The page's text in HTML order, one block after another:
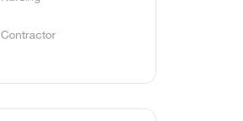
Contractor